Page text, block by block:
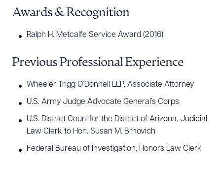
Awards & Recognition
Ralph H. Metcalfe Service Award (2016)
Previous Professional Experience
Wheeler Trigg O’Donnell LLP, Associate Attorney
U.S. Army Judge Advocate General’s Corps
U.S. District Court for the District of Arizona, Judicial
Law Clerk to Hon. Susan M. Brnovich
Federal Bureau of Investigation, Honors Law Clerk